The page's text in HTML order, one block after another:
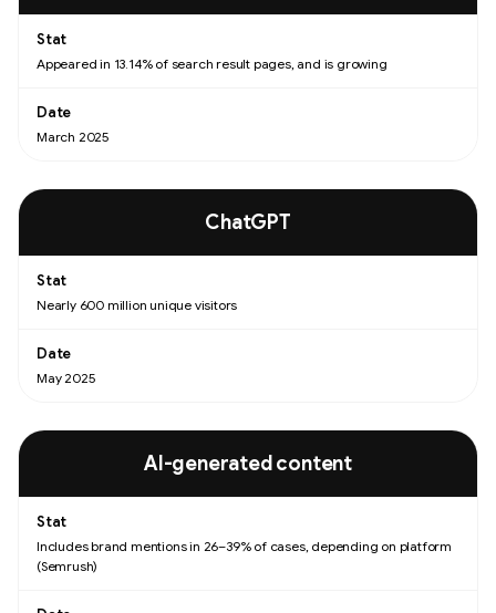
Appeared in 13.14% of search result pages, and is growing
March 2025
ChatGPT
Nearly 600 million unique visitors
May 2025
AI-generated content
Includes brand mentions in 26–39% of cases, depending on platform
(Semrush)